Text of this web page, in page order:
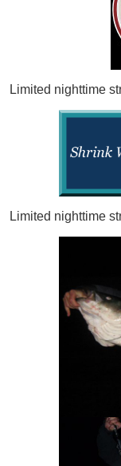
Limited nighttime
Limited nighttime